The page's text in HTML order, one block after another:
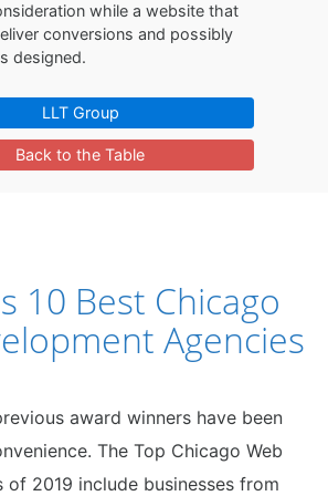
while a website that
conversions and possibly
designed.
LLT Group
Back to the Table
10 Best Chicago
Agencies
award winners have been
The Top Chicago Web
of 2019 include businesses from